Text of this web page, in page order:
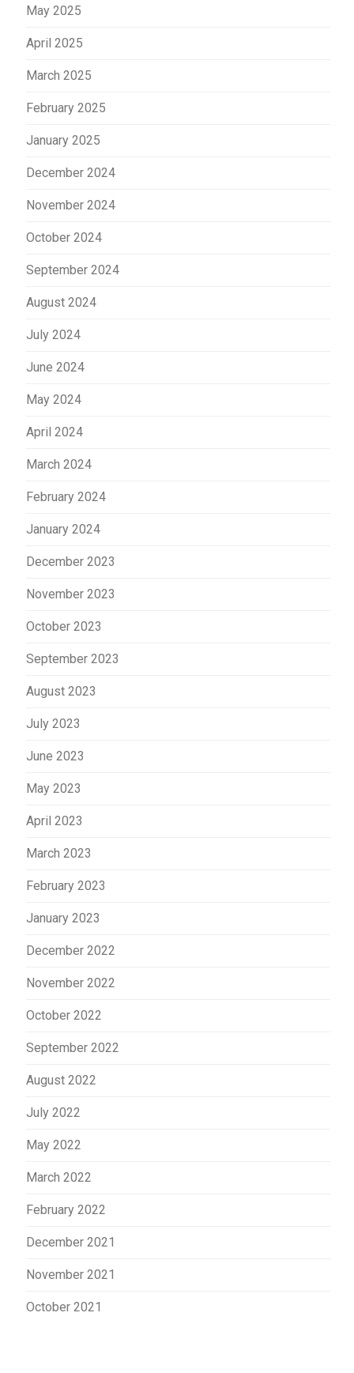
May 2025
April 2025
March 2025
February 2025
January 2025
December 2024
November 2024
October 2024
September 2024
August 2024
July 2024
June 2024
May 2024
April 2024
March 2024
February 2024
January 2024
December 2023
November 2023
October 2023
September 2023
August 2023
July 2023
June 2023
May 2023
April 2023
March 2023
February 2023
January 2023
December 2022
November 2022
October 2022
September 2022
August 2022
July 2022
May 2022
March 2022
February 2022
December 2021
November 2021
October 2021